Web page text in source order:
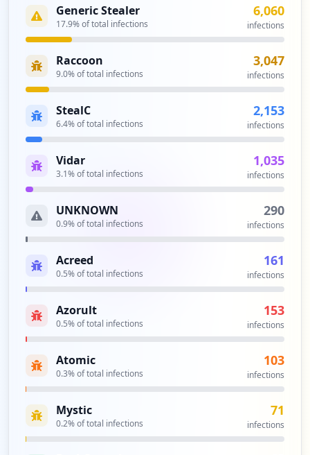
Analysis from April 11, 2026
Generic Stealer
17.9% of total infections
6,060
infections
Raccoon
9.0% of total infections
3,047
infections
StealC
6.4% of total infections
2,153
infections
Vidar
3.1% of total infections
1,035
infections
UNKNOWN
0.9% of total infections
290
infections
Acreed
0.5% of total infections
161
infections
Azorult
0.5% of total infections
153
infections
Atomic
0.3% of total infections
103
infections
Mystic
0.2% of total infections
71
infections